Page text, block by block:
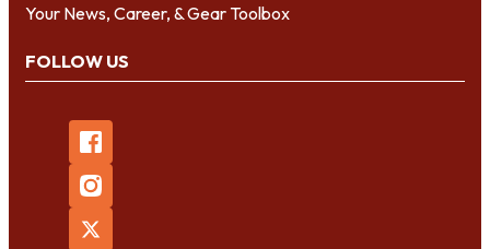
Your News, Career, & Gear Toolbox
FOLLOW US